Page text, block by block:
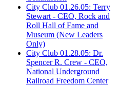
City Club 01.26.05: Terry
Stewart - CEO, Rock and
Roll Hall of Fame and
Museum (New Leaders
Only)
City Club 01.28.05: Dr.
Spencer R. Crew - CEO,
National Underground
Railroad Freedom Center